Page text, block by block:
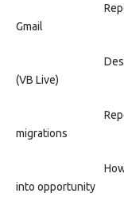
Gmail
(VB Live)
migrations
into opportunity